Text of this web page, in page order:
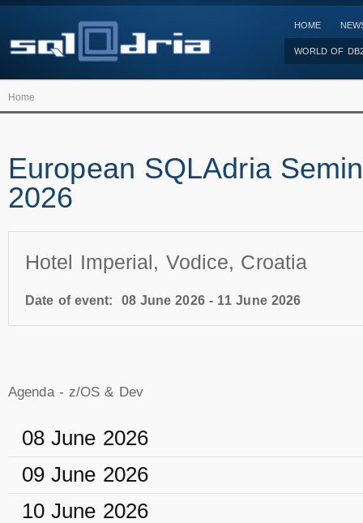
HOME
WORLD OF
Home
European SQLAdria
2026
Hotel Imperial, Vodice, Croatia
Date of event: 08 June 2026 - 11 June 2026
Agenda - z/OS & Dev
08 June 2026
09 June 2026
10 June 2026